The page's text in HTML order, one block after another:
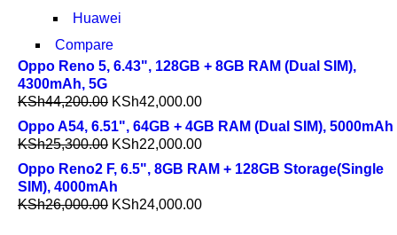
Huawei
Compare
Oppo Reno 5, 6.43", 128GB + 8GB RAM (Dual SIM),
4300mAh, 5G
KSh44,200.00 KSh42,000.00
Oppo A54, 6.51", 64GB + 4GB RAM (Dual SIM), 5000mAh
KSh25,300.00 KSh22,000.00
Oppo Reno2 F, 6.5", 8GB RAM + 128GB Storage(Single
SIM), 4000mAh
KSh26,000.00 KSh24,000.00